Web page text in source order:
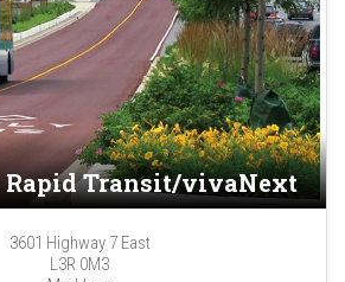
Rapid Transit/vivaNext
3601 Highway 7 East
L3R 0M3